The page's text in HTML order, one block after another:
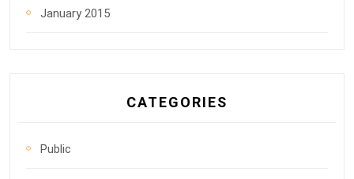
January 2015
CATEGORIES
Public